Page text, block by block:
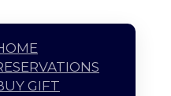
GIFT